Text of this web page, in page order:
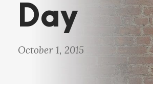
Day
October 1, 2015